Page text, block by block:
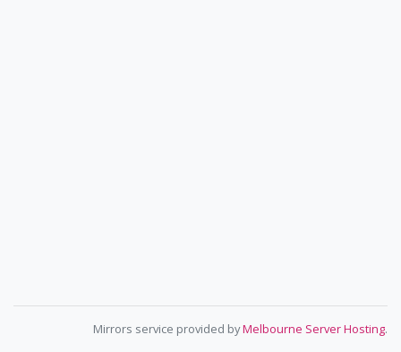
Mirrors service provided byMelbourne Server Hosting.